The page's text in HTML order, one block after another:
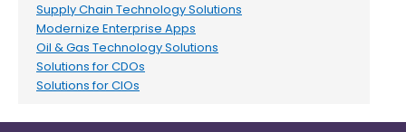
Supply Chain Technology Solutions
Modernize Enterprise Apps
Oil & Gas Technology Solutions
Solutions for CDOs
Solutions for CIOs